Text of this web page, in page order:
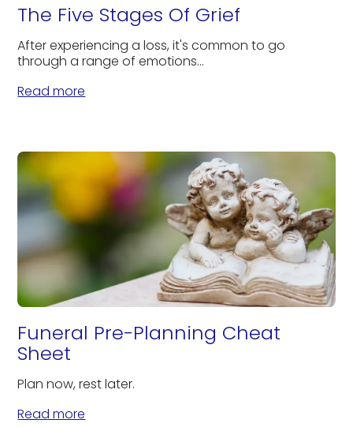
The Five Stages Of Grief
After experiencing a loss, it's common to go
through a range of emotions...
Read more
Funeral Pre-Planning Cheat
Sheet
Plan now, rest later.
Read more